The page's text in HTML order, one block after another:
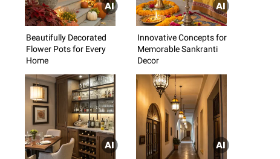
Beautifully Decorated
Flower Pots for Every
Home
Innovative Concepts for
Memorable Sankranti
Decor